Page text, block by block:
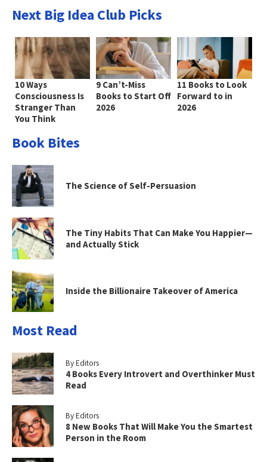
Next Big Idea Club Picks
10 Ways
Consciousness Is
Stranger Than
You Think
9 Can’t-Miss
Books to Start Off
2026
11 Books to Look
Forward to in
2026
Book Bites
The Science of Self-Persuasion
The Tiny Habits That Can Make You Happier—
and Actually Stick
Inside the Billionaire Takeover of America
Most Read
By Editors
4 Books Every Introvert and Overthinker Must
Read
By Editors
8 New Books That Will Make You the Smartest
Person in the Room